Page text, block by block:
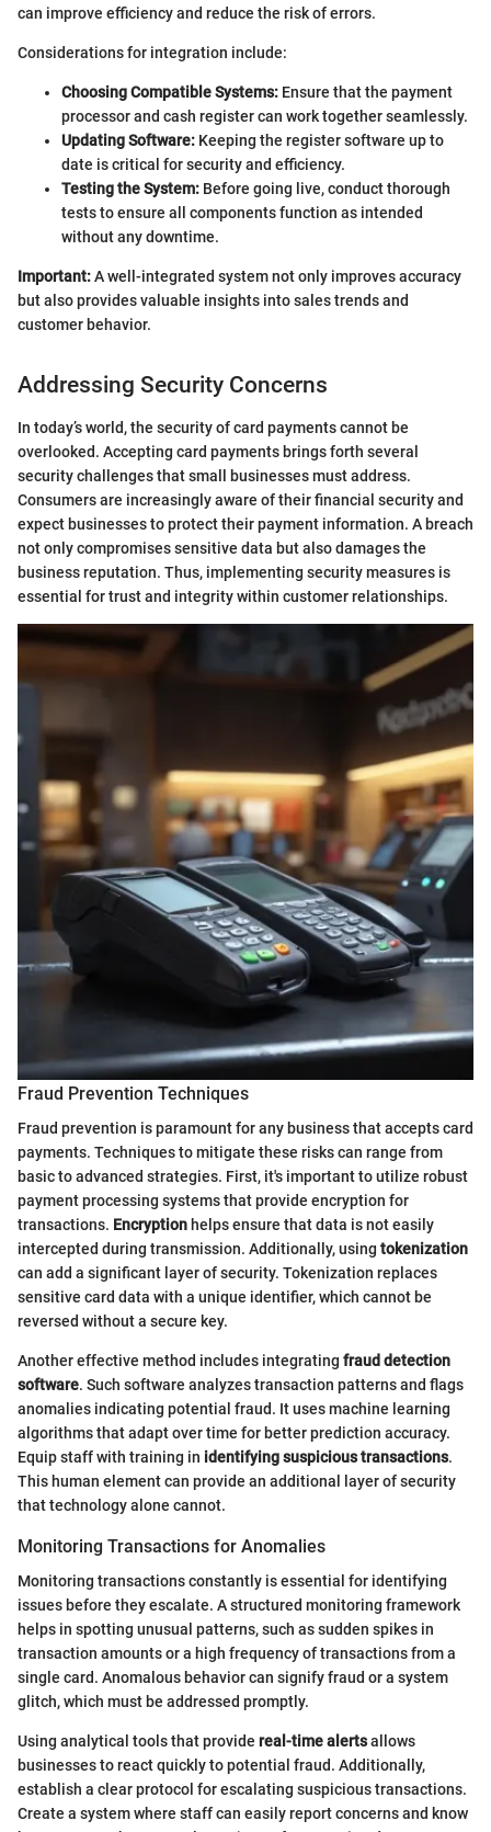
can improve efficiency and reduce the risk of errors.
Considerations for integration include:
Choosing Compatible Systems: Ensure that the payment
processor and cash register can work together seamlessly.
Updating Software: Keeping the register software up to
date is critical for security and efficiency.
Testing the System: Before going live, conduct thorough
tests to ensure all components function as intended
without any downtime.
Important:A well-integrated system not only improves accuracy
but also provides valuable insights into sales trends and
customer behavior.
Addressing Security Concerns
In today’s world, the security of card payments cannot be
overlooked. Accepting card payments brings forth several
security challenges that small businesses must address.
Consumers are increasingly aware of their financial security and
expect businesses to protect their payment information. A breach
not only compromises sensitive data but also damages the
business reputation. Thus, implementing security measures is
essential for trust and integrity within customer relationships.
Fraud Prevention Techniques
Fraud prevention is paramount for any business that accepts card
payments. Techniques to mitigate these risks can range from
basic to advanced strategies. First, it's important to utilize robust
payment processing systems that provide encryption for
transactions. Encryption helps ensure that data is not easily
intercepted during transmission. Additionally, using tokenization
can add a significant layer of security. Tokenization replaces
sensitive card data with a unique identifier, which cannot be
reversed without a secure key.
Another effective method includes integrating fraud detection
software. Such software analyzes transaction patterns and flags
anomalies indicating potential fraud. It uses machine learning
algorithms that adapt over time for better prediction accuracy.
Equip staff with training in identifying suspicious transactions.
This human element can provide an additional layer of security
that technology alone cannot.
Monitoring Transactions for Anomalies
Monitoring transactions constantly is essential for identifying
issues before they escalate. A structured monitoring framework
helps in spotting unusual patterns, such as sudden spikes in
transaction amounts or a high frequency of transactions from a
single card. Anomalous behavior can signify fraud or a system
glitch, which must be addressed promptly.
Using analytical tools that provide real-time alertsallows
businesses to react quickly to potential fraud. Additionally,
establish a clear protocol for escalating suspicious transactions.
Create a system where staff can easily report concerns and know